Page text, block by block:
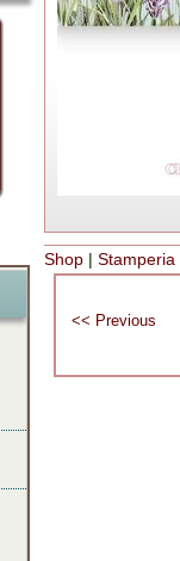
Shop |Stamperia